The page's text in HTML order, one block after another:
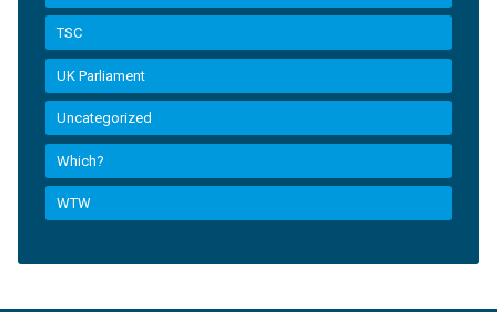
TSC
UK Parliament
Uncategorized
Which?
WTW